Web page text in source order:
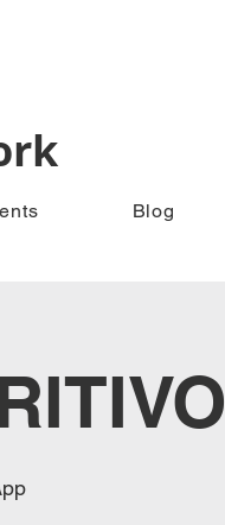
Blog